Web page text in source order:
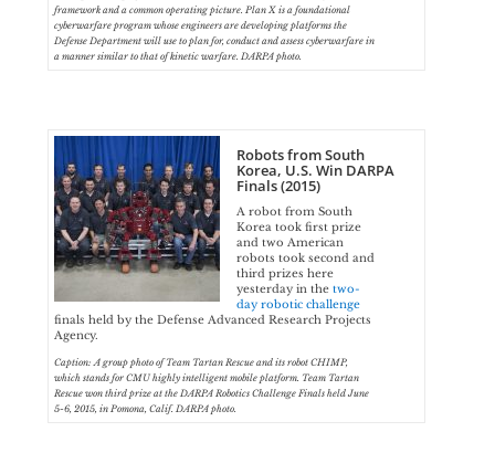
framework and a common operating picture. Plan X is a foundational
cyberwarfare program whose engineers are developing platforms the
Defense Department will use to plan for, conduct and assess cyberwarfare in
a manner similar to that of kinetic warfare. DARPA photo.
Robots from South
Korea, U.S. Win DARPA
Finals (2015)
A robot from South
Korea took first prize
and two American
robots took second and
third prizes here
yesterday in the two-
day robotic challenge
finals held by the Defense Advanced Research Projects
Agency.
Caption: A group photo of Team Tartan Rescue and its robot CHIMP,
which stands for CMU highly intelligent mobile platform. Team Tartan
Rescue won third prize at the DARPA Robotics Challenge Finals held June
5-6, 2015, in Pomona, Calif. DARPA photo.